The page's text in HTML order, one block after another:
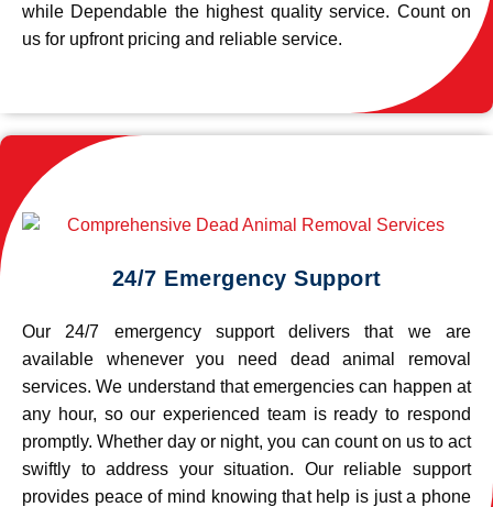
while Dependable the highest quality service. Count on
us for upfront pricing and reliable service.
24/7 Emergency Support
Our 24/7 emergency support delivers that we are
available whenever you need dead animal removal
services. We understand that emergencies can happen at
any hour, so our experienced team is ready to respond
promptly. Whether day or night, you can count on us to act
swiftly to address your situation. Our reliable support
provides peace of mind knowing that help is just a phone